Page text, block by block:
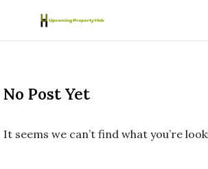
Skip to content
No Post Yet
It seems we can’t find what you’re